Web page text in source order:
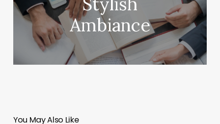
Ambiance
You May Also Like